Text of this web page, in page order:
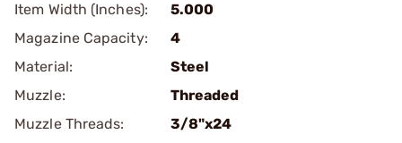
Item Width (Inches):
5.000
Magazine Capacity:
4
Material:
Steel
Muzzle:
Threaded
Muzzle Threads:
3/8"x24